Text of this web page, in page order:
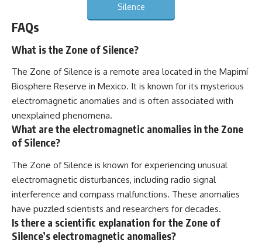
Silence
FAQs
What is the Zone of Silence?
The Zone of Silence is a remote area located in the Mapimí
Biosphere Reserve in Mexico. It is known for its mysterious
electromagnetic anomalies and is often associated with
unexplained phenomena.
What are the electromagnetic anomalies in the Zone
of Silence?
The Zone of Silence is known for experiencing unusual
electromagnetic disturbances, including radio signal
interference and compass malfunctions. These anomalies
have puzzled scientists and researchers for decades.
Is there a scientific explanation for the Zone of
Silence’s electromagnetic anomalies?